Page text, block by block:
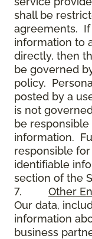
shall be
agreements. If
information to
directly, then
be governed
policy.
posted by a
is not
be
information.
responsible
identifiable
section of the
7. Other
Our data,
information
business